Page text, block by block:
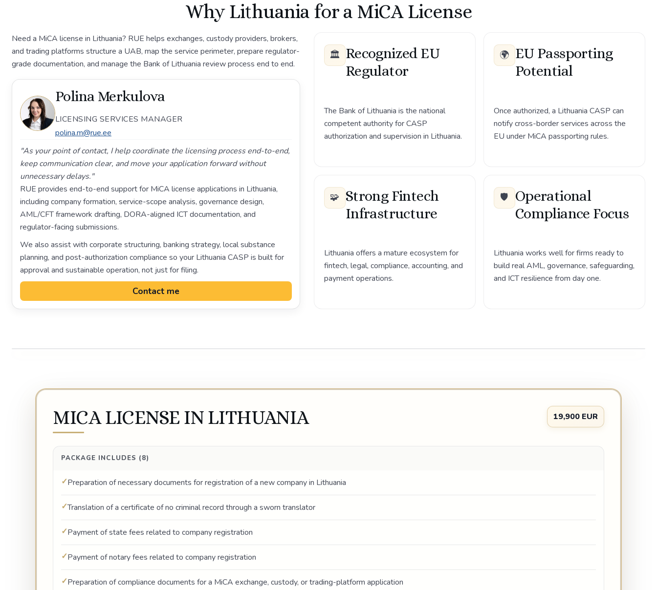
Why Lithuania for a MiCA License
Need a MiCA license in Lithuania? RUE helps exchanges, custody providers, brokers,
and trading platforms structure a UAB, map the service perimeter, prepare regulator-
grade documentation, and manage the Bank of Lithuania review process end to end.
Polina Merkulova
LICENSING SERVICES MANAGER
polina.m@rue.ee
"As your point of contact, I help coordinate the licensing process end-to-end,
keep communication clear, and move your application forward without
unnecessary delays."
RUE provides end-to-end support for MiCA license applications in Lithuania,
including company formation, service-scope analysis, governance design,
AML/CFT framework drafting, DORA-aligned ICT documentation, and
regulator-facing submissions.
We also assist with corporate structuring, banking strategy, local substance
planning, and post-authorization compliance so your Lithuania CASP is built for
approval and sustainable operation, not just for filing.
Contact me
🏛️ Recognized EU
Regulator
The Bank of Lithuania is the national
competent authority for CASP
authorization and supervision in Lithuania.
🌍 EU Passporting
Potential
Once authorized, a Lithuania CASP can
notify cross-border services across the
EU under MiCA passporting rules.
🧩 Strong Fintech
Infrastructure
Lithuania offers a mature ecosystem for
fintech, legal, compliance, accounting, and
payment operations.
🛡️ Operational
Compliance Focus
Lithuania works well for firms ready to
build real AML, governance, safeguarding,
and ICT resilience from day one.
MICA LICENSE IN LITHUANIA 19,900 EUR
PACKAGE INCLUDES (8)
Preparation of necessary documents for registration of a new company in Lithuania
Translation of a certificate of no criminal record through a sworn translator
Payment of state fees related to company registration
Payment of notary fees related to company registration
Preparation of compliance documents for a MiCA exchange, custody, or trading-platform application